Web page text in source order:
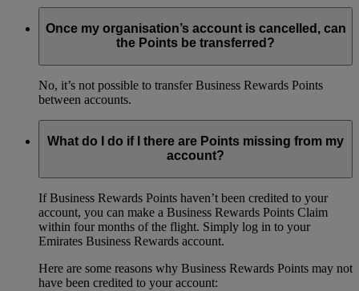
Once my organisation’s account is cancelled, can
the Points be transferred?
No, it’s not possible to transfer Business Rewards Points
between accounts.
What do I do if I there are Points missing from my
account?
If Business Rewards Points haven’t been credited to your
account, you can make a Business Rewards Points Claim
within four months of the flight. Simply log in to your
Emirates Business Rewards account.
Here are some reasons why Business Rewards Points may not
have been credited to your account: